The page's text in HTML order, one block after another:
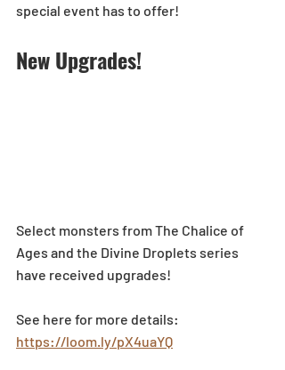
special event has to offer!
New Upgrades!
Select monsters from The Chalice of
Ages and the Divine Droplets series
have received upgrades!
See here for more details:
https://loom.ly/pX4uaYQ